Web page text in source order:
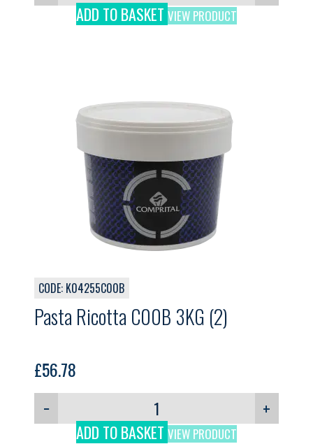
ADD TO BASKET VIEW PRODUCT
CODE: K04255C00B
Pasta Ricotta C00B 3KG (2)
£56.78
−
+
ADD TO BASKET VIEW PRODUCT